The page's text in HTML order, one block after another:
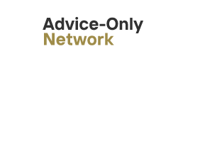
Advice-Only Network